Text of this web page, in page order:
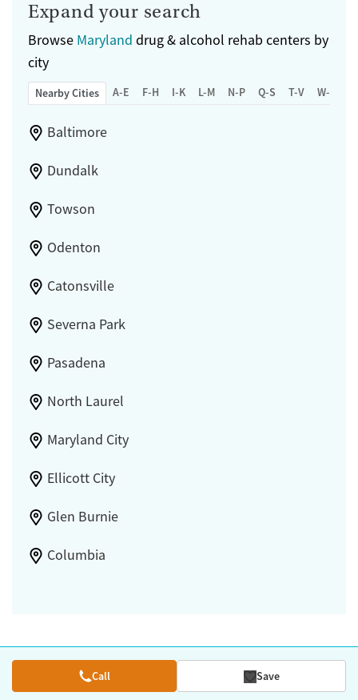
Expand your search
Browse Maryland drug & alcohol rehab centers by
city
Nearby Cities A-E F-H I-K L-M N-P Q-S T-V W-Z
Baltimore
Dundalk
Towson
Odenton
Catonsville
Severna Park
Pasadena
North Laurel
Maryland City
Ellicott City
Glen Burnie
Columbia
Call Save